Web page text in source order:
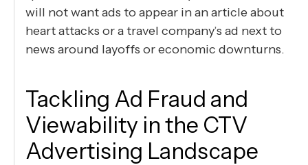
will not want ads to appear in an article about
heart attacks or a travel company’s ad next to
news around layoffs or economic downturns.
Tackling Ad Fraud and
Viewability in the CTV
Advertising Landscape